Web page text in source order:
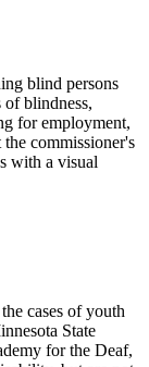
blind persons
blindness,
for employment,
commissioner's
with a visual
cases of youth
State
for the Deaf,